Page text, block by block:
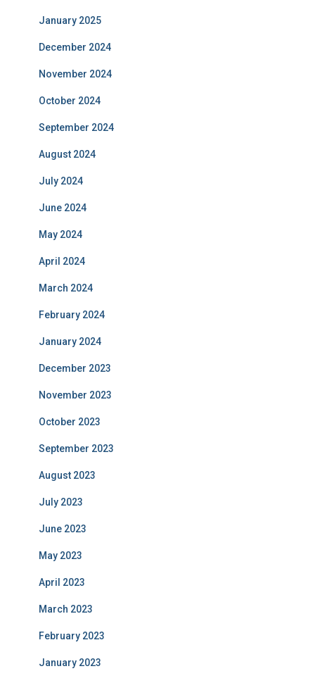
January 2025
December 2024
November 2024
October 2024
September 2024
August 2024
July 2024
June 2024
May 2024
April 2024
March 2024
February 2024
January 2024
December 2023
November 2023
October 2023
September 2023
August 2023
July 2023
June 2023
May 2023
April 2023
March 2023
February 2023
January 2023